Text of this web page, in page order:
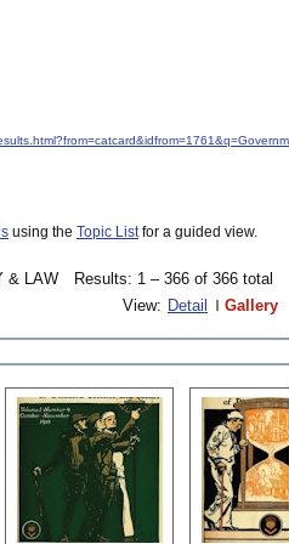
using the Topic Listfor a guided view.
& LAW
Results: 1 – 366 of 366 total
View: Detail Gallery